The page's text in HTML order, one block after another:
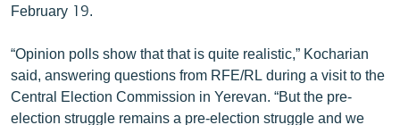
ԲԱՆԱՎԵՃ
ՁԳՏԵԼՈՎ ԼԱՎԱԳՈՒՅՆԻՆ
ՓՈԴՔԱՍԹ
February 19.
“Opinion polls show that that is quite realistic,” Kocharian
said, answering questions from RFE/RL during a visit to the
Central Election Commission in Yerevan. “But the pre-
election struggle remains a pre-election struggle and we